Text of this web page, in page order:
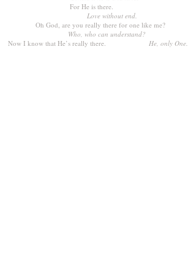
For He is there.
Love without end.
Oh God, are you really there for one like me?
Who, who can understand?
Now I know that He’s really there. He, only One.